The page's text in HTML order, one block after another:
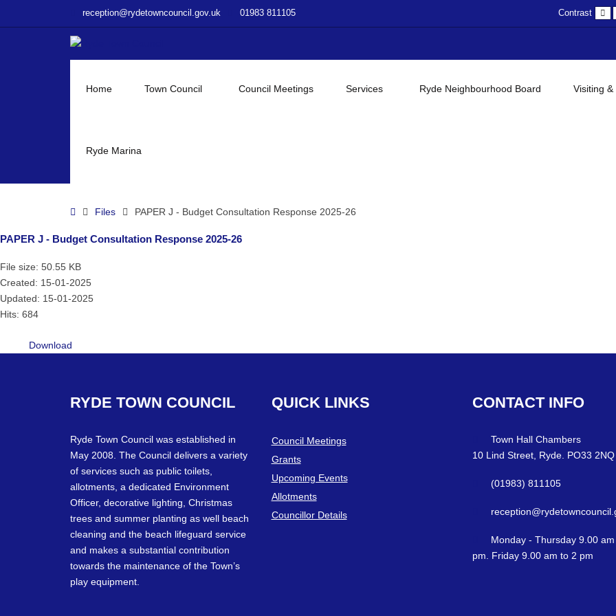
reception@rydetowncouncil.gov.uk 01983 811105 Contrast
Home Town Council Council Meetings Services Ryde Neighbourhood Board Visiting &
Ryde Marina
HomeFiles PAPER J - Budget Consultation Response 2025-26
PAPER J - Budget Consultation Response 2025-26
File size: 50.55 KB
Created: 15-01-2025
Updated: 15-01-2025
Hits: 684
Download
RYDE TOWN COUNCIL
Ryde Town Council was established in
May 2008. The Council delivers a variety
of services such as public toilets,
allotments, a dedicated Environment
Officer, decorative lighting, Christmas
trees and summer planting as well beach
cleaning and the beach lifeguard service
and makes a substantial contribution
towards the maintenance of the Town’s
play equipment.
QUICK LINKS
Council Meetings
Grants
Upcoming Events
Allotments
Councillor Details
CONTACT INFO
Town Hall Chambers
10 Lind Street, Ryde. PO33 2NQ
(01983) 811105
Monday - Thursday 9.00
pm. Friday 9.00 am to 2 pm